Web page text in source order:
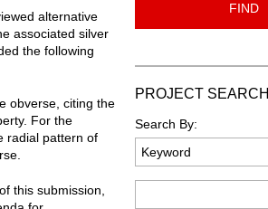
alternative
associated silver
the following
obverse, citing the
For the
radial pattern of
this submission,
FIND
PROJECT SEARCH
Search By: